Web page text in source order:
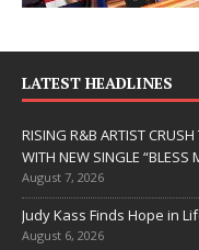
LATEST HEADLINES
RISING R&B ARTIST
WITH NEW SINGLE “BLESS
August 7, 2026
Judy Kass Finds Hope in
August 6, 2026